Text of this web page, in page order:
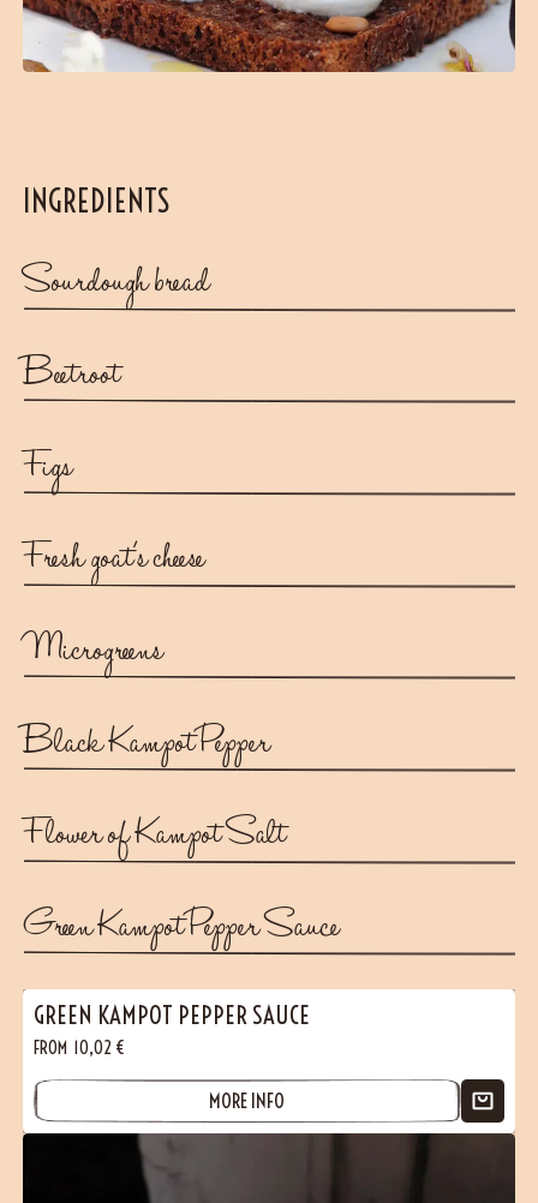
INGREDIENTS
Sourdough bread
Beetroot
Figs
Fresh goat's cheese
Microgreens
Black Kampot Pepper
Flower of Kampot Salt
Green Kampot Pepper Sauce
GREEN KAMPOT PEPPER SAUCE
FROM 10,02 €
MORE INFO